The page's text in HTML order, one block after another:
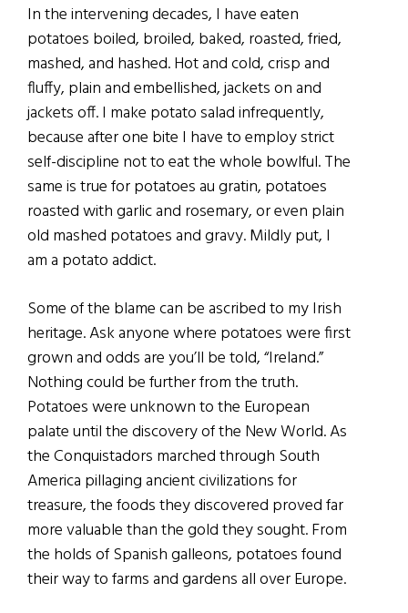
In the intervening decades, I have eaten
potatoes boiled, broiled, baked, roasted, fried,
mashed, and hashed. Hot and cold, crisp and
fluffy, plain and embellished, jackets on and
jackets off. I make potato salad infrequently,
because after one bite I have to employ strict
self-discipline not to eat the whole bowlful. The
same is true for potatoes au gratin, potatoes
roasted with garlic and rosemary, or even plain
old mashed potatoes and gravy. Mildly put, I
am a potato addict.
Some of the blame can be ascribed to my Irish
heritage. Ask anyone where potatoes were first
grown and odds are you’ll be told, “Ireland.”
Nothing could be further from the truth.
Potatoes were unknown to the European
palate until the discovery of the New World. As
the Conquistadors marched through South
America pillaging ancient civilizations for
treasure, the foods they discovered proved far
more valuable than the gold they sought. From
the holds of Spanish galleons, potatoes found
their way to farms and gardens all over Europe.